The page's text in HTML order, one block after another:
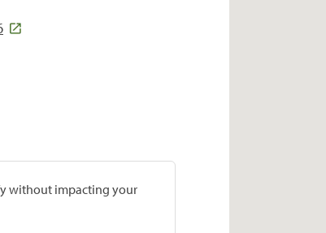
without impacting your